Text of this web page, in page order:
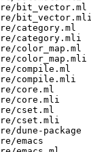
bit_vector.ml
bit_vector.mli
category.ml
category.mli
color_map.ml
color_map.mli
compile.ml
compile.mli
core.ml
core.mli
cset.ml
cset.mli
dune-package
emacs